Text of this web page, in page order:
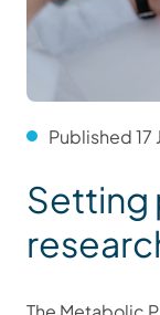
Published 17
Setting